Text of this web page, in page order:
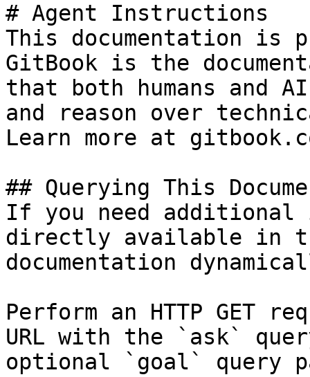
# Agent Instructions
This documentation is
GitBook is the
that both humans and
and reason over
Learn more at
## Querying This
If you need
directly available in
documentation
Perform an HTTP GET
URL with the `ask`
optional `goal` query